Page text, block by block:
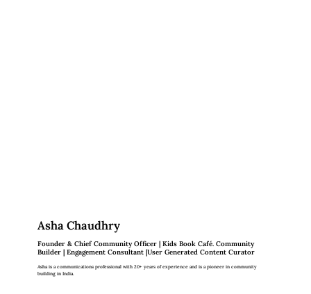
Asha Chaudhry
Founder & Chief Community Officer | Kids Book Café. Community
Builder | Engagement Consultant |User Generated Content Curator
Asha is a communications professional with 20+ years of experience and is a pioneer in community
building in India.